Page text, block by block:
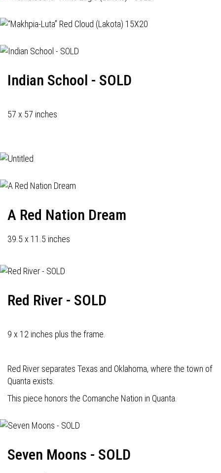
Indian School - SOLD
57 x 57 inches
A Red Nation Dream
39.5 x 11.5 inches
Red River - SOLD
9 x 12 inches plus the frame.
Red River separates Texas and Oklahoma, where the town of
Quanta exists.
This piece honors the Comanche Nation in Quanta.
Seven Moons - SOLD